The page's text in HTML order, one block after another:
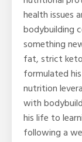
health issues
bodybuilding
something
fat, strict
formulated
nutrition
with
his life to
following a